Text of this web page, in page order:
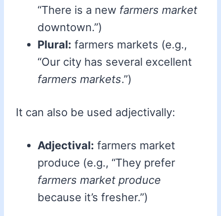
“There is a new farmers market
downtown.”)
Plural: farmers markets (e.g.,
“Our city has several excellent
farmers markets.”)
It can also be used adjectivally:
Adjectival: farmers market
produce (e.g., “They prefer
farmers market produce
because it’s fresher.”)